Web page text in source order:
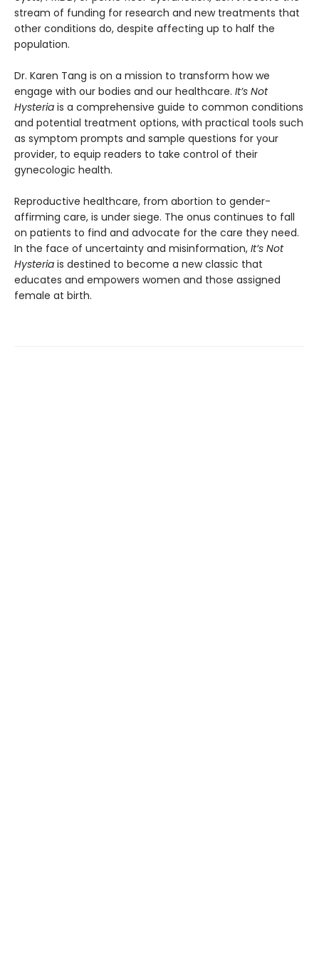
stream of funding for research and new treatments that
other conditions do, despite affecting up to half the
population.
Dr. Karen Tang is on a mission to transform how we
engage with our bodies and our healthcare. It’s Not
Hysteria is a comprehensive guide to common conditions
and potential treatment options, with practical tools such
as symptom prompts and sample questions for your
provider, to equip readers to take control of their
gynecologic health.
Reproductive healthcare, from abortion to gender-
affirming care, is under siege. The onus continues to fall
on patients to find and advocate for the care they need.
In the face of uncertainty and misinformation, It’s Not
Hysteria is destined to become a new classic that
educates and empowers women and those assigned
female at birth.